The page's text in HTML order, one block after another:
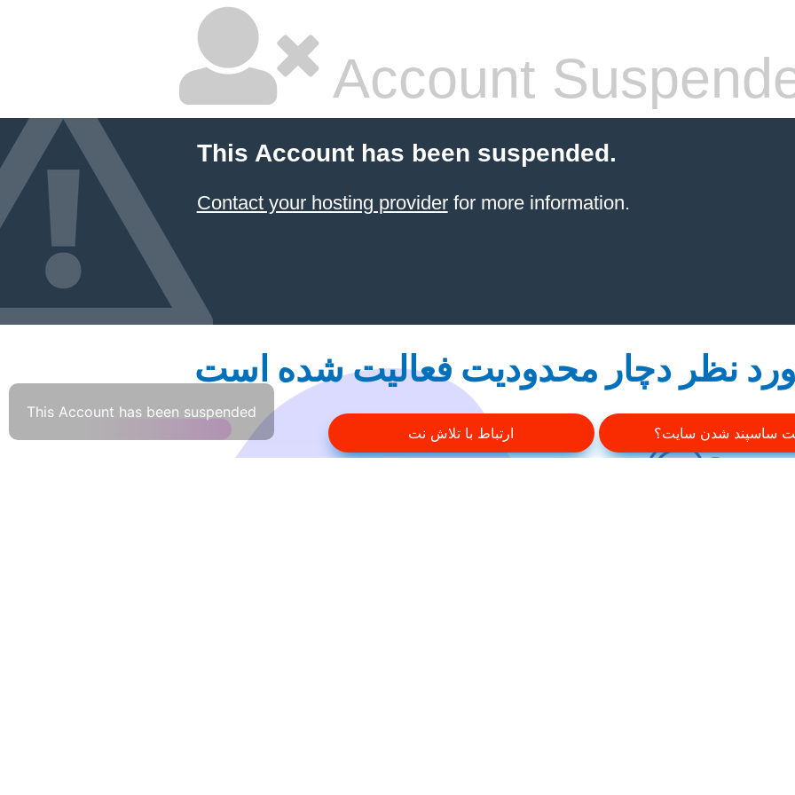
Account
This Account has been suspended.
Contact your hosting providerfor more information.